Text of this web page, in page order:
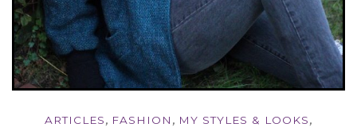
ARTICLES, FASHION , MY STYLES & LOOKS,